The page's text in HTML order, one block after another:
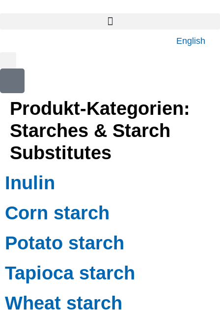
English
Produkt-Kategorien:
Starches & Starch
Substitutes
Inulin
Corn starch
Potato starch
Tapioca starch
Wheat starch